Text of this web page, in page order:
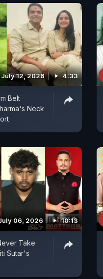
July 12, 2026 4:33
Belt
Neck
06, 2026 10:13
Take
Sutar's